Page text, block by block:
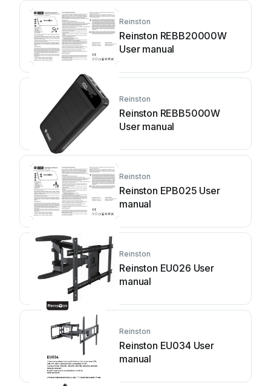
Reinston
Reinston REBB20000W
User manual
Reinston
Reinston REBB5000W
User manual
Reinston
Reinston EPB025 User
manual
Reinston
Reinston EU026 User
manual
Reinston
Reinston EU034 User
manual